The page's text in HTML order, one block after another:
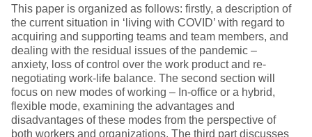
This paper is organized as follows: firstly, a description of
the current situation in ‘living with COVID’ with regard to
acquiring and supporting teams and team members, and
dealing with the residual issues of the pandemic –
anxiety, loss of control over the work product and re-
negotiating work-life balance. The second section will
focus on new modes of working – In-office or a hybrid,
flexible mode, examining the advantages and
disadvantages of these modes from the perspective of
both workers and organizations. The third part discusses